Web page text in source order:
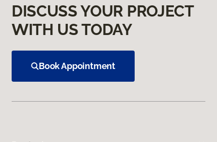
DISCUSS YOUR PROJECT
WITH US TODAY
Book Appointment